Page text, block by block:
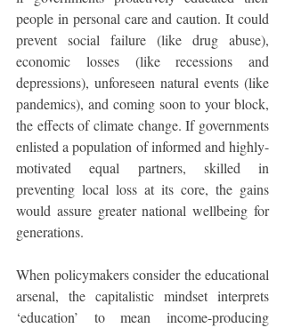
people in personal care and caution. It could
prevent social failure (like drug abuse),
economic losses (like recessions and
depressions), unforeseen natural events (like
pandemics), and coming soon to your block,
the effects of climate change. If governments
enlisted a population of informed and highly-
motivated equal partners, skilled in
preventing local loss at its core, the gains
would assure greater national wellbeing for
generations.
When policymakers consider the educational
arsenal, the capitalistic mindset interprets
‘education’ to mean income-producing